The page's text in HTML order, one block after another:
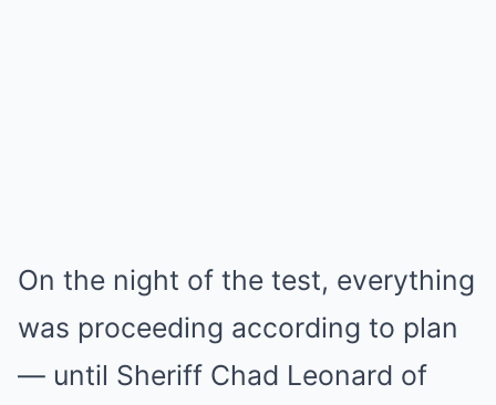
On the night of the test, everything
was proceeding according to plan
— until Sheriff Chad Leonard of